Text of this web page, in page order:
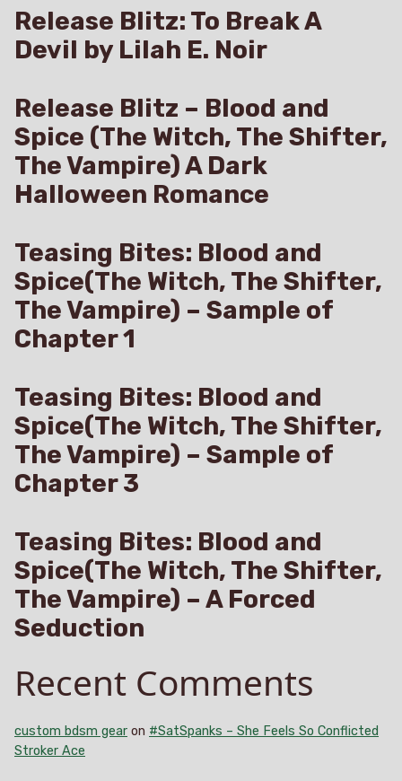
Release Blitz: To Break A
Devil by Lilah E. Noir
Release Blitz – Blood and
Spice (The Witch, The Shifter,
The Vampire) A Dark
Halloween Romance
Teasing Bites: Blood and
Spice(The Witch, The Shifter,
The Vampire) – Sample of
Chapter 1
Teasing Bites: Blood and
Spice(The Witch, The Shifter,
The Vampire) – Sample of
Chapter 3
Teasing Bites: Blood and
Spice(The Witch, The Shifter,
The Vampire) – A Forced
Seduction
Recent Comments
custom bdsm gear on #SatSpanks – She Feels So Conflicted
Stroker Ace